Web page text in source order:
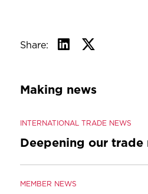
Share:
Making news
INTERNATIONAL TRADE NEWS
Deepening our
MEMBER NEWS